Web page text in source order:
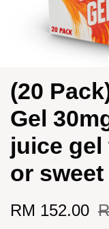
(20
Gel
juice gel
or sweet
RM 152.00